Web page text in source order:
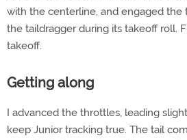
with the centerline, and engaged
the taildragger during its takeoff roll.
takeoff.
Getting along
I advanced the throttles, leading
keep Junior tracking true. The tail